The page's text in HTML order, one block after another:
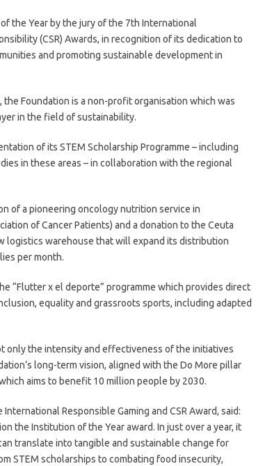
the Year by the jury of the 7th International
(CSR) Awards, in recognition of its dedication to
and promoting sustainable development in
Foundation is a non-profit organisation which was
in the field of sustainability.
of its STEM Scholarship Programme – including
in these areas – in collaboration with the regional
of a pioneering oncology nutrition service in
of Cancer Patients) and a donation to the Ceuta
logistics warehouse that will expand its distribution
per month.
“Flutter x el deporte” programme which provides direct
equality and grassroots sports, including adapted
only the intensity and effectiveness of the initiatives
long-term vision, aligned with the Do More pillar
aims to benefit 10 million people by 2030.
Responsible Gaming and CSR Award, said:
the Institution of the Year award. In just over a year, it
translate into tangible and sustainable change for
STEM scholarships to combating food insecurity,